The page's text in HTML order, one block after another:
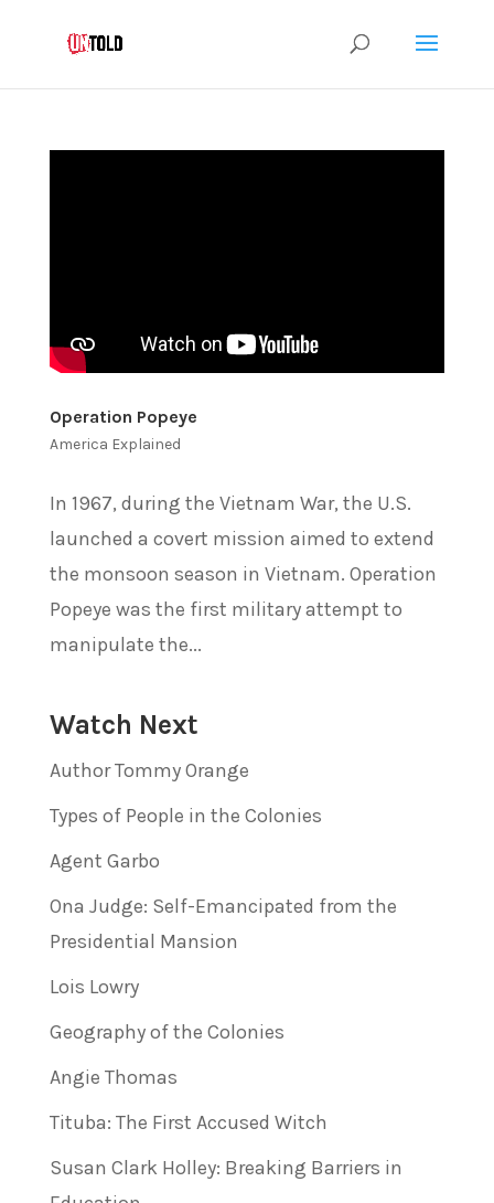
Operation Popeye
America Explained
In 1967, during the Vietnam War, the U.S.
launched a covert mission aimed to extend
the monsoon season in Vietnam. Operation
Popeye was the first military attempt to
manipulate the...
Watch Next
Author Tommy Orange
Types of People in the Colonies
Agent Garbo
Ona Judge: Self-Emancipated from the
Presidential Mansion
Lois Lowry
Geography of the Colonies
Angie Thomas
Tituba: The First Accused Witch
Susan Clark Holley: Breaking Barriers in